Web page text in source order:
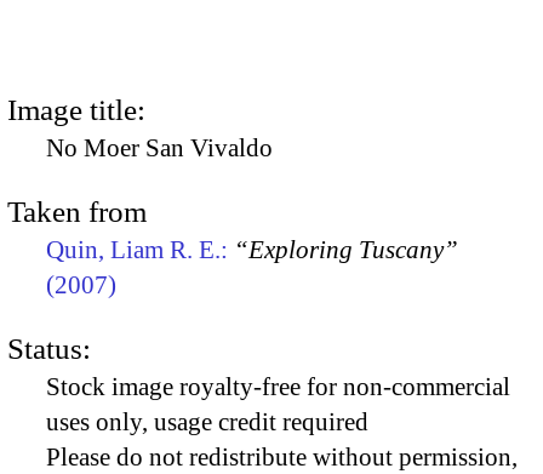
Image title:
No Moer San Vivaldo
Taken from
Quin, Liam R. E.: “Exploring Tuscany”
(2007)
Status:
Stock image royalty-free for non-commercial
uses only, usage credit required
Please do not redistribute without permission,